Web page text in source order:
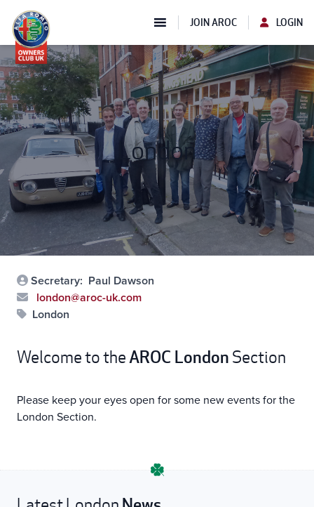
JOIN AROC LOGIN
London
Secretary: Paul Dawson
london@aroc-uk.com
London
Welcome to theAROC LondonSection
Please keep your eyes open for some new events for the
London Section.